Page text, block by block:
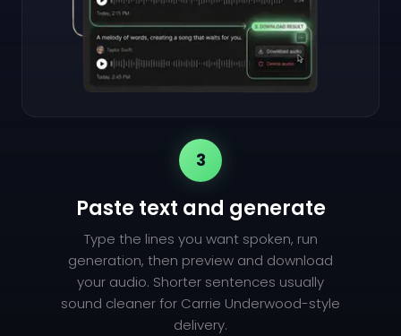
3
Paste text and generate
Type the lines you want spoken, run
generation, then preview and download
your audio. Shorter sentences usually
sound cleaner for Carrie Underwood-style
delivery.